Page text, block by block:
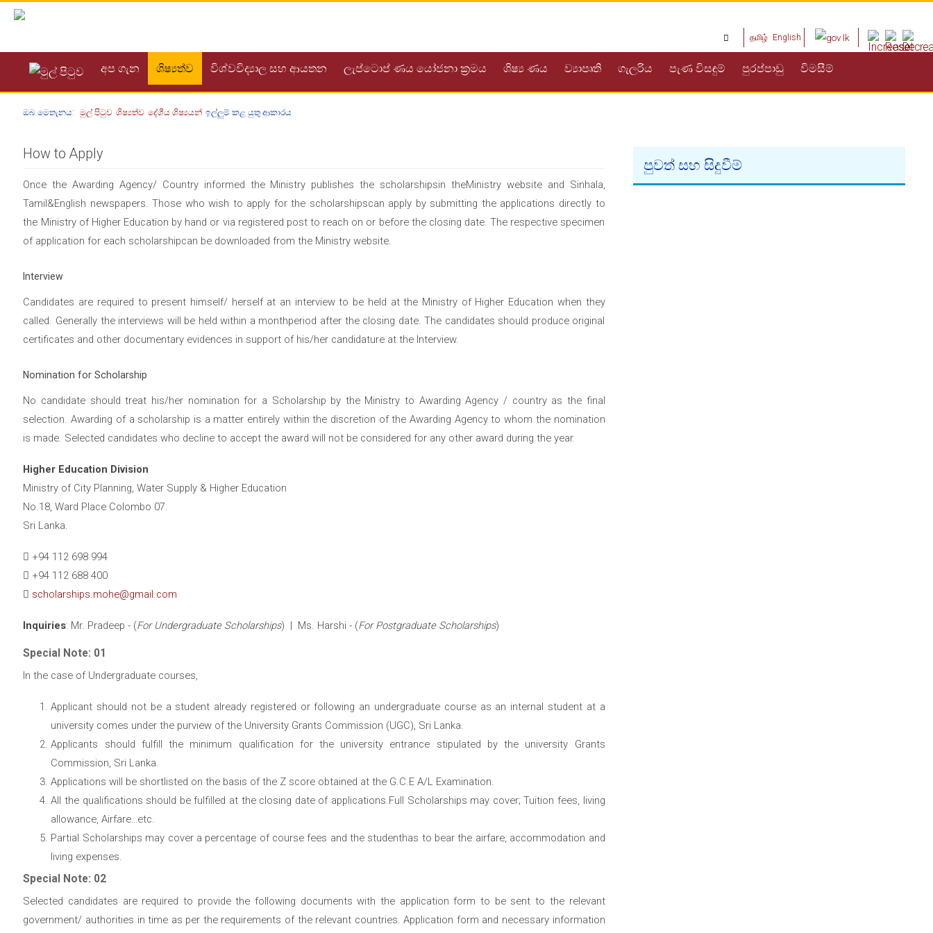
தமிழ் English
අප ගැන ශිෂ්‍යත්ව විශ්වවිද්‍යාල සහ ආයතන ලැප්ටොප් ණය යෝජනා ක්‍රමය ශිෂ්‍ය ණය ව්‍යාපෘති ගැලරිය පැණ විසඳුම් පුරප්පාඩු විමසීම්
ඔබ මෙතැනය: මුල් පිටුව ශිෂ්‍යත්ව දේශීය ශිෂ්‍යයන් ඉල්ලුම් කළ යුතු ආකාරය
How to Apply
Once the Awarding Agency/ Country informed the Ministry publishes the scholarshipsin theMinistry website and Sinhala,
Tamil&English newspapers. Those who wish to apply for the scholarshipscan apply by submitting the applications directly to
the Ministry of Higher Education by hand or via registered post to reach on or before the closing date. The respective specimen
of application for each scholarshipcan be downloaded from the Ministry website.
Interview
Candidates are required to present himself/ herself at an interview to be held at the Ministry of Higher Education when they
called. Generally the interviews will be held within a monthperiod after the closing date. The candidates should produce original
certificates and other documentary evidences in support of his/her candidature at the Interview.
Nomination for Scholarship
No candidate should treat his/her nomination for a Scholarship by the Ministry to Awarding Agency / country as the final
selection. Awarding of a scholarship is a matter entirely within the discretion of the Awarding Agency to whom the nomination
is made. Selected candidates who decline to accept the award will not be considered for any other award during the year.
Higher Education Division
Ministry of City Planning, Water Supply & Higher Education
No.18, Ward Place Colombo 07.
Sri Lanka.
+94 112 698 994
+94 112 688 400
scholarships.mohe@gmail.com
Inquiries: Mr. Pradeep - (For Undergraduate Scholarships) | Ms. Harshi - (For Postgraduate Scholarships)
Special Note: 01
In the case of Undergraduate courses,
Applicant should not be a student already registered or following an undergraduate course as an internal student at a
university comes under the purview of the University Grants Commission (UGC), Sri Lanka.
Applicants should fulfill the minimum qualification for the university entrance stipulated by the university Grants
Commission, Sri Lanka.
Applications will be shortlisted on the basis of the Z score obtained at the G.C.E A/L Examination.
All the qualifications should be fulfilled at the closing date of applications.Full Scholarships may cover; Tuition fees, living
allowance, Airfare…etc.
Partial Scholarships may cover a percentage of course fees and the studenthas to bear the airfare, accommodation and
living expenses.
Special Note: 02
Selected candidates are required to provide the following documents with the application form to be sent to the relevant
government/ authorities in time as per the requirements of the relevant countries. Application form and necessary information
පුවත් සහ සිදුවීම්